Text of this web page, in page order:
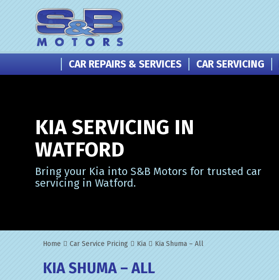
CAR REPAIRS & SERVICES CAR SERVICING
KIA SERVICING IN
WATFORD
Bring your Kia into S&B Motors for trusted car
servicing in Watford.
Home Car Service Pricing Kia Kia Shuma – All
KIA SHUMA – ALL